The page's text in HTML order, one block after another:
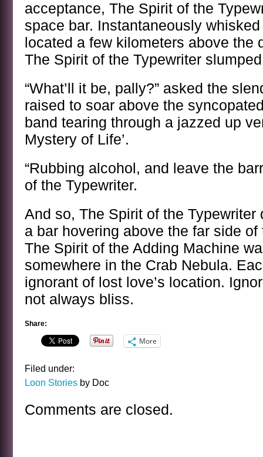
acceptance, The Spirit of the
space bar. Instantaneously
located a few kilometers above the
The Spirit of the Typewriter
“What’ll it be, pally?” asked the
raised to soar above the
band tearing through a jazzed up
Mystery of Life’.
“Rubbing alcohol, and leave the
of the Typewriter.
And so, The Spirit of the Typewriter
a bar hovering above the far side
The Spirit of the Adding Machine
somewhere in the Crab Nebula.
ignorant of lost love’s location.
not always bliss.
Share:
More
Filed under:
Loon Stories by Doc
Comments are closed.